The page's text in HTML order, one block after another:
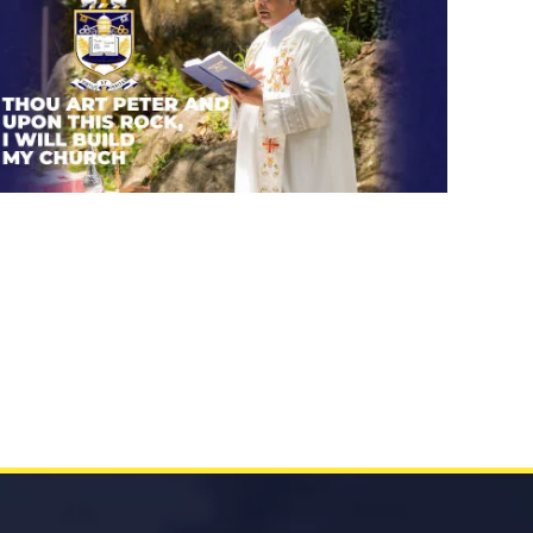
Thou art Peter and upon this
rock, I will build my church.